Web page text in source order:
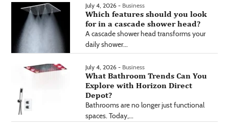
July 4, 2026 - Business
Which features should you look
for in a cascade shower head?
A cascade shower head transforms your
daily shower...
July 4, 2026 - Business
What Bathroom Trends Can You
Explore with Horizon Direct
Depot?
Bathrooms are no longer just functional
spaces. Today,...